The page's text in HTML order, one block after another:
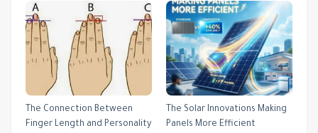
The Connection Between
Finger Length and Personality
The Solar Innovations Making
Panels More Efficient